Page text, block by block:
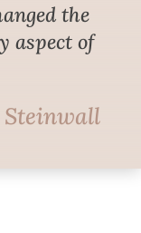
the
aspect of
Steinwall